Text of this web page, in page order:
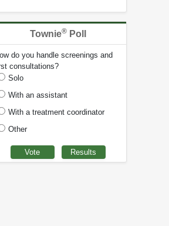
Townie®Poll
do you handle screenings and
consultations?
Solo
With an assistant
With a treatment coordinator
Other